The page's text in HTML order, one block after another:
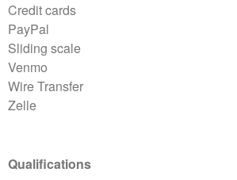
Credit cards
PayPal
Sliding scale
Venmo
Wire Transfer
Zelle
Qualifications